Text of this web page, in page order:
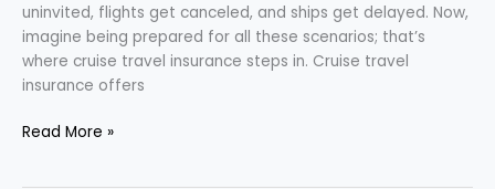
uninvited, flights get canceled, and ships get delayed. Now,
imagine being prepared for all these scenarios; that’s
where cruise travel insurance steps in. Cruise travel
insurance offers
Read More »